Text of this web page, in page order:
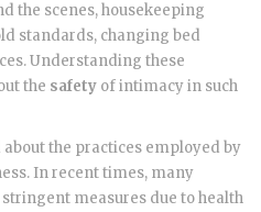
the scenes, housekeeping
standards, changing bed
Understanding these
the safety of intimacy in such
the practices employed by
In recent times, many
measures due to health